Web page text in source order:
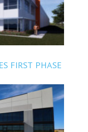
FIRST PHASE